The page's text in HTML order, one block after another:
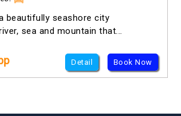
beautifully seashore city
sea and mountain that...
Detail Book Now